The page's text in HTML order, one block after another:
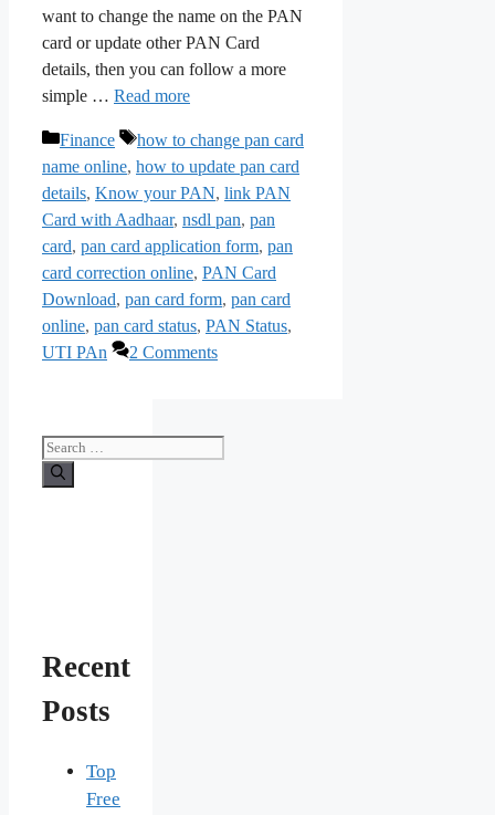
want to change the name on the PAN
card or update other PAN Card
details, then you can follow a more
simple … Read more
Categories
Finance Tags
how to change pan card
name online, how to update pan card
details, Know your PAN, link PAN
Card with Aadhaar, nsdl pan, pan
card, pan card application form, pan
card correction online, PAN Card
Download, pan card form, pan card
online, pan card status, PAN Status,
UTI PAn
2 Comments
Search
for:
Recent
Posts
Top
Free